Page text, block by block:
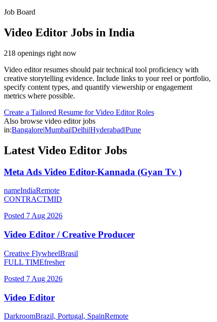
Job Board
Video Editor Jobs in India
218 openings right now
Video editor resumes should pair technical tool proficiency with
creative storytelling evidence. Include links to your reel or portfolio,
specify content types, and quantify viewership or engagement
metrics where possible.
Create a Tailored Resume forVideo EditorRoles
Also browse video editorjobs
in:Bangalore|Mumbai|Delhi|Hyderabad|Pune
Latest Video Editor Jobs
Meta Ads Video Editor-Kannada (Gyan Tv )
nameIndiaRemote
CONTRACTMID
Posted 7 Aug 2026
Video Editor / Creative Producer
Creative FlywheelBrasil
FULL TIMEfresher
Posted 7 Aug 2026
Video Editor
DarkroomBrazil, Portugal, SpainRemote